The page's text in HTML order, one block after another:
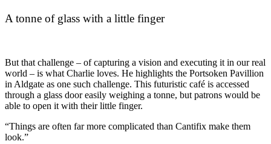
A tonne of glass with a little finger
But that challenge – of capturing a vision and executing it in our real
world – is what Charlie loves. He highlights the Portsoken Pavillion
in Aldgate as one such challenge. This futuristic café is accessed
through a glass door easily weighing a tonne, but patrons would be
able to open it with their little finger.
“Things are often far more complicated than Cantifix make them
look.”